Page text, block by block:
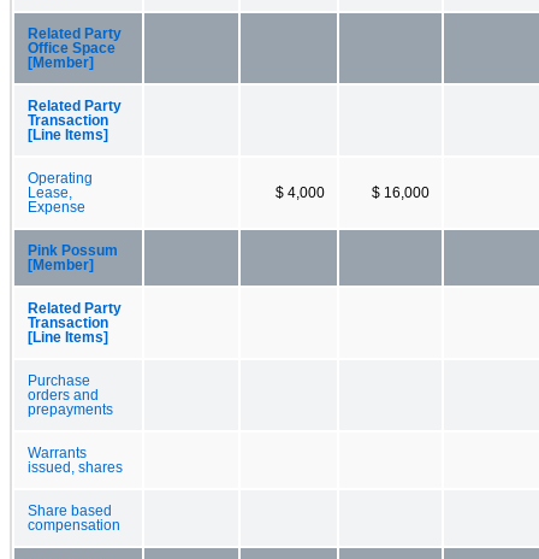
Related Party
Office Space
[Member]
Related Party
Transaction
[Line Items]
Operating
Lease,
Expense
$ 4,000 $ 16,000
Pink Possum
[Member]
Related Party
Transaction
[Line Items]
Purchase
orders and
prepayments
Warrants
issued, shares
Share based
compensation